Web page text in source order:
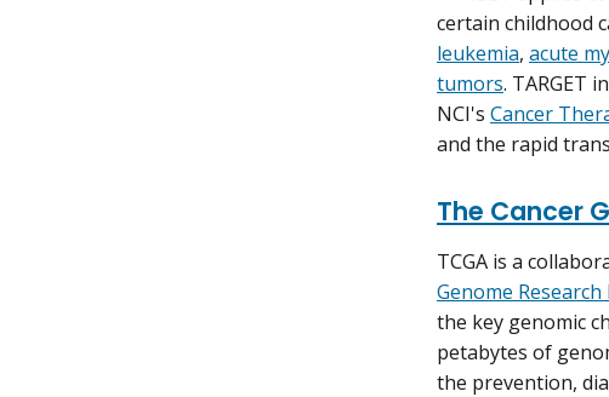
certain childhood
leukemia, acute
tumors. TARGET
NCI's Cancer
and the rapid
The Cancer
TCGA is a
Genome
the key genomic
petabytes of
the prevention,